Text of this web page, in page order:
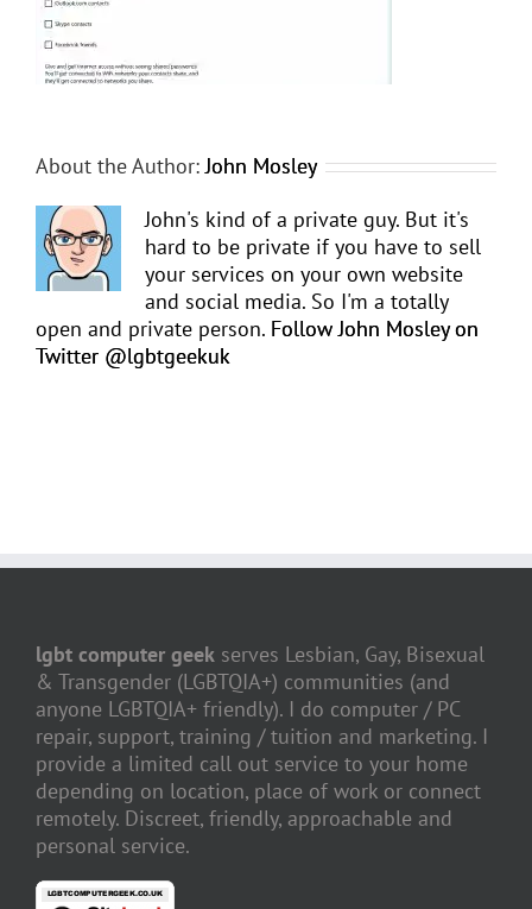
About the Author:John Mosley
John's kind of a private guy. But it's
hard to be private if you have to sell
your services on your own website
and social media. So I'm a totally
open and private person. Follow John Mosley on
Twitter @lgbtgeekuk
lgbt computer geek serves Lesbian, Gay, Bisexual
& Transgender (LGBTQIA+) communities (and
anyone LGBTQIA+ friendly). I do computer / PC
repair, support, training / tuition and marketing. I
provide a limited call out service to your home
depending on location, place of work or connect
remotely. Discreet, friendly, approachable and
personal service.